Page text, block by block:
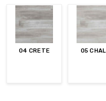
04 CRETE 05